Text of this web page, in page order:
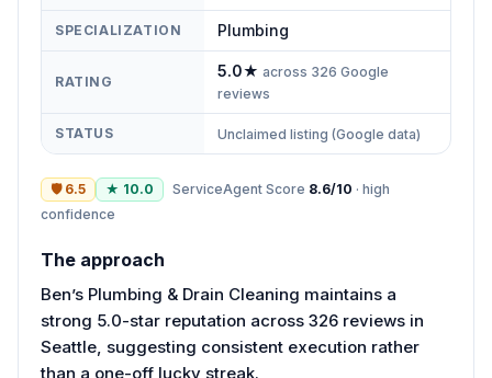
SPECIALIZATION Plumbing
RATING
5.0★ across 326 Google
reviews
STATUS Unclaimed listing (Google data)
🛡 6.5 ★ 10.0 ServiceAgent Score 8.6/10 · high
confidence
The approach
Ben’s Plumbing & Drain Cleaning maintains a
strong 5.0-star reputation across 326 reviews in
Seattle, suggesting consistent execution rather
than a one-off lucky streak.